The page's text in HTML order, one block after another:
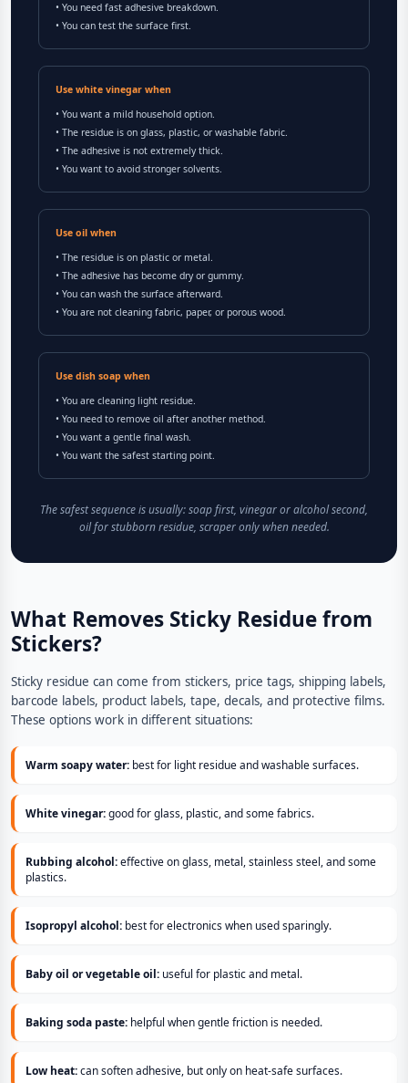
• You need fast adhesive breakdown.
• You can test the surface first.
Use white vinegar when
• You want a mild household option.
• The residue is on glass, plastic, or washable fabric.
• The adhesive is not extremely thick.
• You want to avoid stronger solvents.
Use oil when
• The residue is on plastic or metal.
• The adhesive has become dry or gummy.
• You can wash the surface afterward.
• You are not cleaning fabric, paper, or porous wood.
Use dish soap when
• You are cleaning light residue.
• You need to remove oil after another method.
• You want a gentle final wash.
• You want the safest starting point.
The safest sequence is usually: soap first, vinegar or alcohol second,
oil for stubborn residue, scraper only when needed.
What Removes Sticky Residue from
Stickers?
Sticky residue can come from stickers, price tags, shipping labels,
barcode labels, product labels, tape, decals, and protective films.
These options work in different situations:
Warm soapy water: best for light residue and washable surfaces.
White vinegar:good for glass, plastic, and some fabrics.
Rubbing alcohol:effective on glass, metal, stainless steel, and some
plastics.
Isopropyl alcohol: best for electronics when used sparingly.
Baby oil or vegetable oil: useful for plastic and metal.
Baking soda paste: helpful when gentle friction is needed.
Low heat:can soften adhesive, but only on heat-safe surfaces.